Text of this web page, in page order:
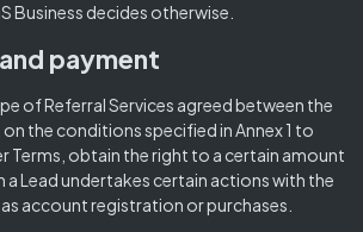
Business decides otherwise.
payment
of Referral Services agreed between the
on the conditions specified in Annex 1 to
Terms, obtain the right to a certain amount
Lead undertakes certain actions with the
as account registration or purchases.